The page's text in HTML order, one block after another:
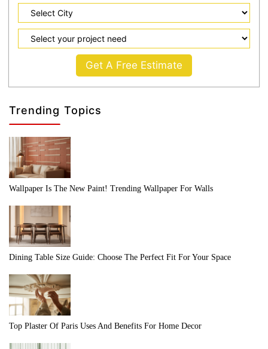
Get A Free Estimate
Trending Topics
Wallpaper Is The New Paint! Trending Wallpaper For Walls
Dining Table Size Guide: Choose The Perfect Fit For Your Space
Top Plaster Of Paris Uses And Benefits For Home Decor